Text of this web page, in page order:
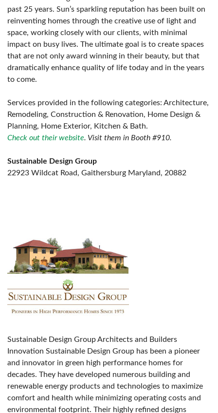
past 25 years. Sun’s sparkling reputation has been built on
reinventing homes through the creative use of light and
space, working closely with our clients, with minimal
impact on busy lives. The ultimate goal is to create spaces
that are not only award winning in their beauty, but that
dramatically enhance quality of life today and in the years
to come.
Services provided in the following categories: Architecture,
Remodeling, Construction & Renovation, Home Design &
Planning, Home Exterior, Kitchen & Bath.
Check out their website. Visit them in Booth #910.
Sustainable Design Group
22923 Wildcat Road, Gaithersburg Maryland, 20882
Sustainable Design Group Architects and Builders
Innovation Sustainable Design Group has been a pioneer
and innovator in green high performance homes for
decades. They have developed numerous building and
renewable energy products and technologies to maximize
comfort and health while minimizing operating costs and
environmental footprint. Their highly refined designs